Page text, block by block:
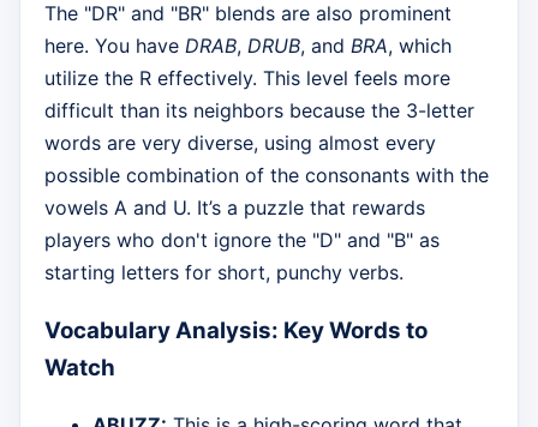
The "DR" and "BR" blends are also prominent
here. You have DRAB, DRUB, and BRA, which
utilize the R effectively. This level feels more
difficult than its neighbors because the 3-letter
words are very diverse, using almost every
possible combination of the consonants with the
vowels A and U. It’s a puzzle that rewards
players who don't ignore the "D" and "B" as
starting letters for short, punchy verbs.
Vocabulary Analysis: Key Words to
Watch